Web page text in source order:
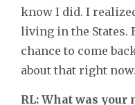
know I did. I
living in the States.
chance to come
about that right now.
RL: What was